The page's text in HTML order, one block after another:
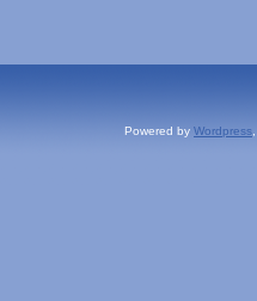
Powered by Wordpress